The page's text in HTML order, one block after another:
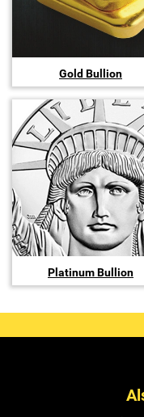
Gold Bullion
Platinum Bullion